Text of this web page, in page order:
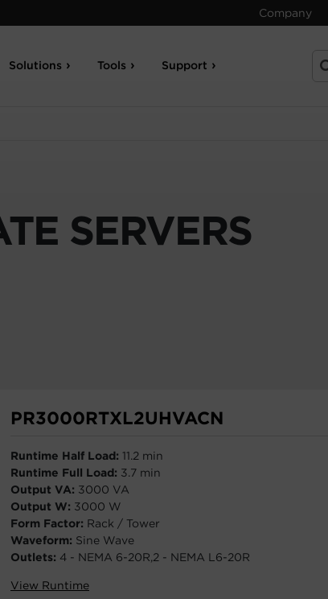
Company
Solutions Tools Support
SERVERS
PR3000RTXL2UHVACN
Runtime Half Load: 11.2 min
Runtime Full Load: 3.7 min
Output VA: 3000 VA
Output W: 3000 W
Form Factor: Rack / Tower
Waveform: Sine Wave
Outlets: 4 - NEMA 6-20R,2 - NEMA L6-20R
View Runtime